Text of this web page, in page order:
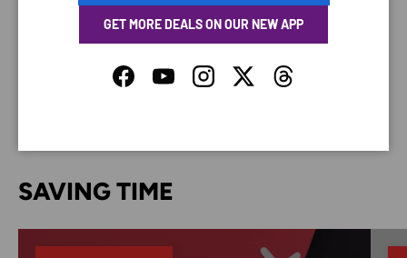
Your payment information is processed securely. We
your credit card information.
SAVING TIME
GET MORE DEALS ON OUR NEW APP
FacebookYouTubeInstagramTwitterThreads